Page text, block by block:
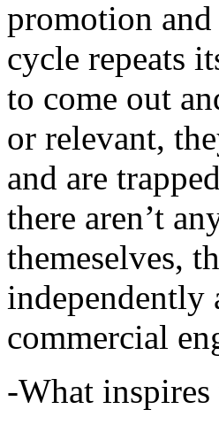
promotion and
cycle repeats
to come out
or relevant,
and are
there aren’t
themeselves,
independently
commercial
-What